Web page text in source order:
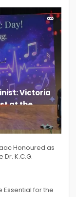
Victoria
at the
2026
Honoured as
K.C.G.
Essential for the